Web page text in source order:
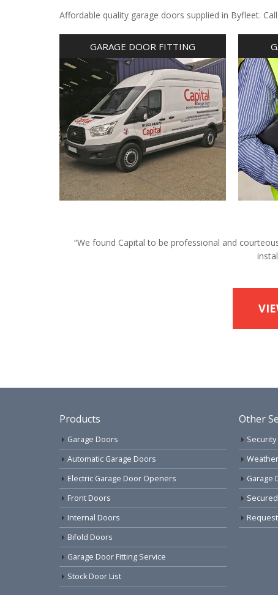
Affordable quality garage doors supplied in Byfleet.
GARAGE DOOR FITTING
“We found Capital to be professional and
Products
Garage Doors
Automatic Garage Doors
Electric Garage Door Openers
Front Doors
Internal Doors
Bifold Doors
Garage Door Fitting Service
Stock Door List
Other
Garage